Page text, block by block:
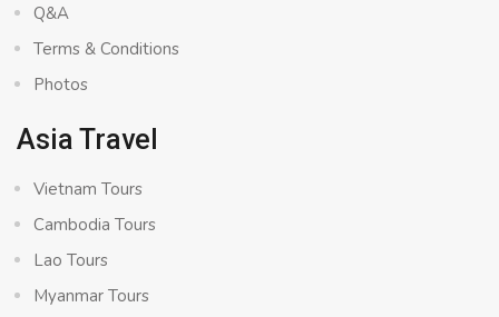
Q&A
Terms & Conditions
Photos
Asia Travel
Vietnam Tours
Cambodia Tours
Lao Tours
Myanmar Tours